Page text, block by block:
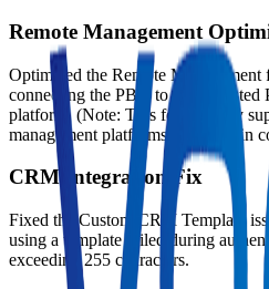
Remote Management
Optimized the Remote
connecting the PBX to a self-hosted
platform. (Note: This feature only
management platforms deployed in
CRM Integration Fix
Fixed the Custom CRM Template
using a template failed during
exceeding 255 characters.